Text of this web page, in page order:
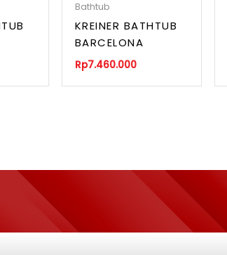
Bathtub
KREINER BATHTUB
BARCELONA
Rp7.460.000